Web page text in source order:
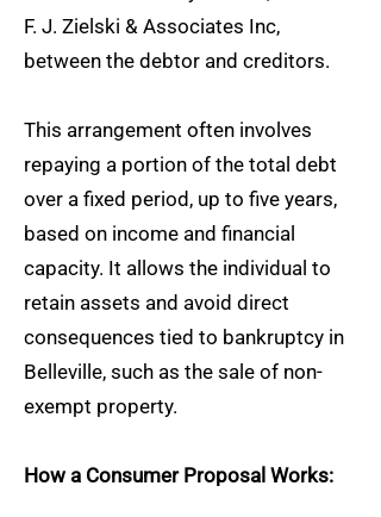
F. J. Zielski & Associates Inc,
between the debtor and creditors.
This arrangement often involves
repaying a portion of the total debt
over a fixed period, up to five years,
based on income and financial
capacity. It allows the individual to
retain assets and avoid direct
consequences tied to bankruptcy in
Belleville, such as the sale of non-
exempt property.
How a Consumer Proposal Works: